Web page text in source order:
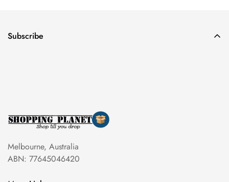
Melbourne, Australia
ABN: 77645046420
Subscribe